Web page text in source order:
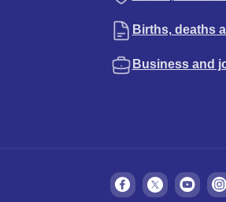
Births, deaths
Business and